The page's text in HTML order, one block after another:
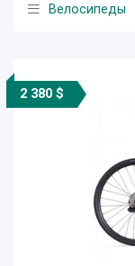
Велосипеды
2 380 $